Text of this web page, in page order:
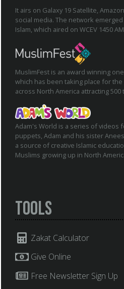
It airs on Galaxy 19 Satellite,
social media. The network
Islam, which aired on WCEV 1450
MuslimFest is an award winning
which has been taking place for
across North America attracting 500
Adam's World is a series of videos
puppets, Adam and his sister
a source of creative Islamic
Muslims growing up in North
Tools
Zakat Calculator
Give Online
Free Newsletter Sign Up